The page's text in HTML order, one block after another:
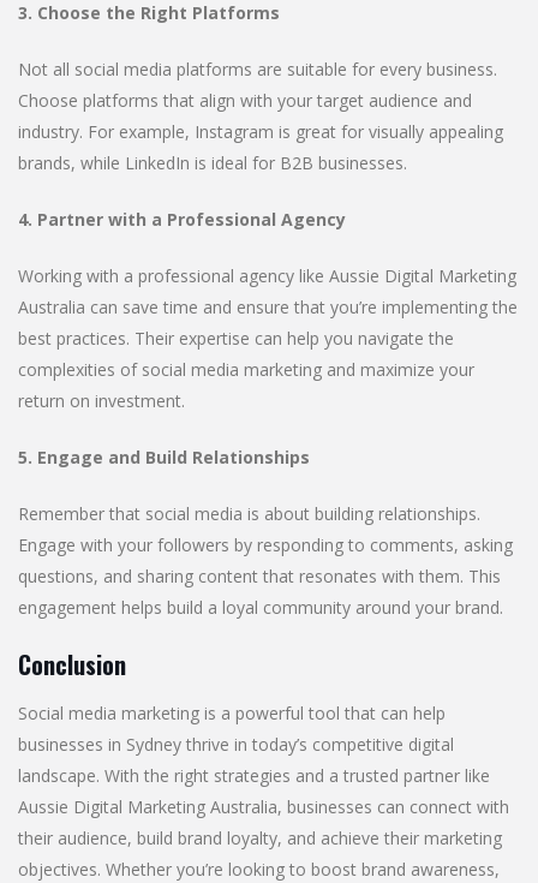
3. Choose the Right Platforms
Not all social media platforms are suitable for every business.
Choose platforms that align with your target audience and
industry. For example, Instagram is great for visually appealing
brands, while LinkedIn is ideal for B2B businesses.
4. Partner with a Professional Agency
Working with a professional agency like Aussie Digital Marketing
Australia can save time and ensure that you’re implementing the
best practices. Their expertise can help you navigate the
complexities of social media marketing and maximize your
return on investment.
5. Engage and Build Relationships
Remember that social media is about building relationships.
Engage with your followers by responding to comments, asking
questions, and sharing content that resonates with them. This
engagement helps build a loyal community around your brand.
Conclusion
Social media marketing is a powerful tool that can help
businesses in Sydney thrive in today’s competitive digital
landscape. With the right strategies and a trusted partner like
Aussie Digital Marketing Australia, businesses can connect with
their audience, build brand loyalty, and achieve their marketing
objectives. Whether you’re looking to boost brand awareness,